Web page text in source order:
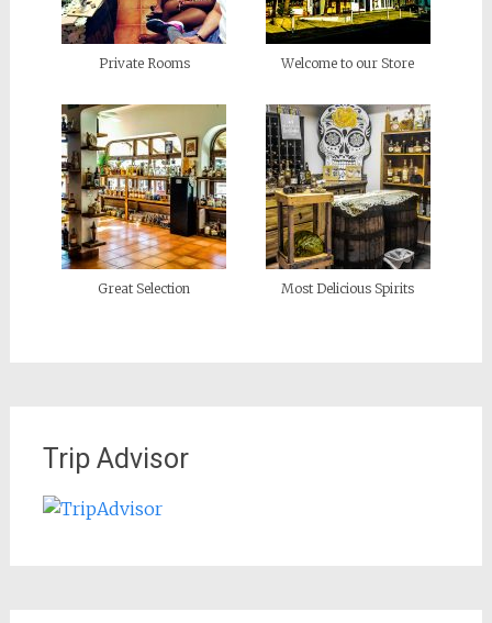
Private Rooms Welcome to our Store
Great Selection Most Delicious Spirits
Trip Advisor